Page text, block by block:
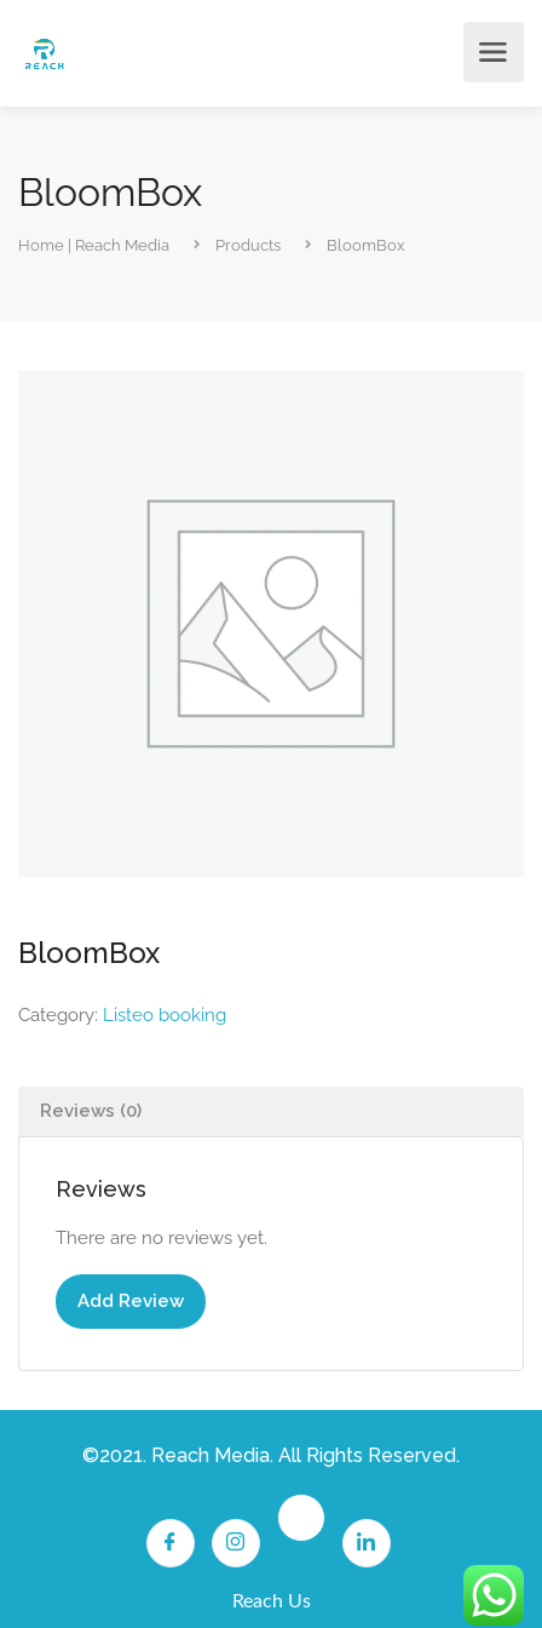
BloomBox
Home | Reach Media Products BloomBox
BloomBox
Category: Listeo booking
Reviews (0)
Reviews
There are no reviews yet.
Add Review
©2021. Reach Media. All Rights Reserved.
Reach Us